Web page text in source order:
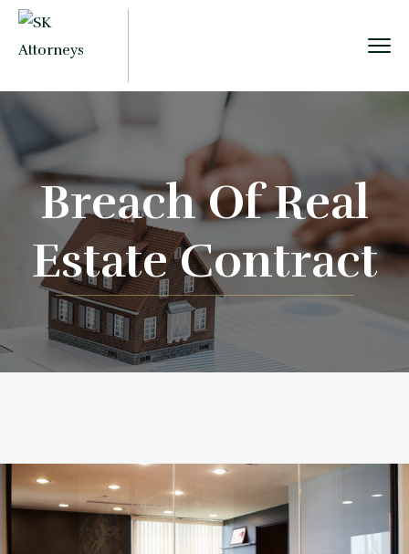
Breach Of Real
Estate Contract